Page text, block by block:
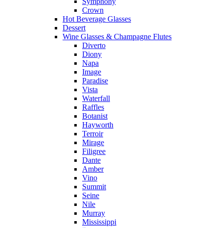
Crown
Hot Beverage Glasses
Dessert
Wine Glasses & Champagne Flutes
Diverto
Diony
Napa
Image
Paradise
Vista
Waterfall
Raffles
Botanist
Hayworth
Terroir
Mirage
Filigree
Dante
Amber
Vino
Summit
Seine
Nile
Murray
Mississippi